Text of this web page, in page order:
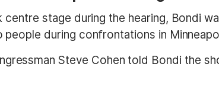
stage during the hearing, Bondi
during confrontations in
Steve Cohen told Bondi the